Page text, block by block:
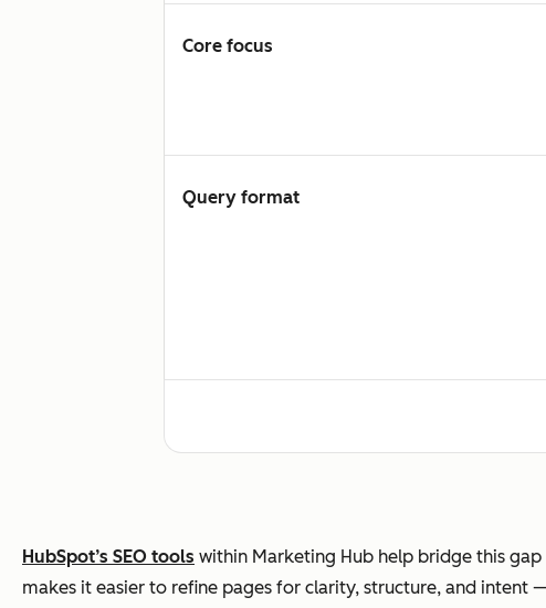
Core focus
Query format
HubSpot’s SEO tools within Marketing Hub help bridge this
makes it easier to refine pages for clarity, structure, and